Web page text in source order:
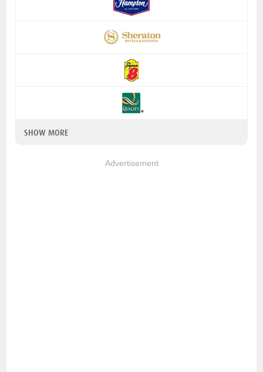
SHOW MORE
Advertisement